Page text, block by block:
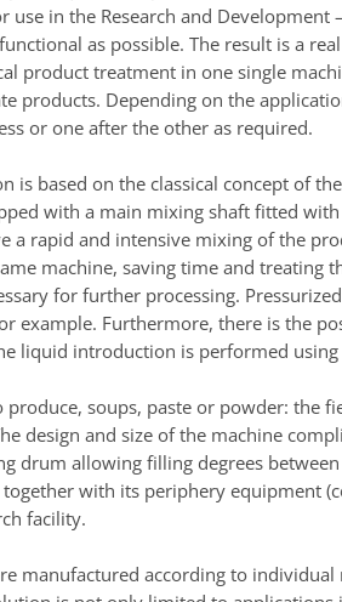
use in the Research and Development
as possible. The result is a
product treatment in one single
products. Depending on the
or one after the other as required.
is based on the classical concept of
with a main mixing shaft fitted
a rapid and intensive mixing of the
machine, saving time and treating
for further processing.
example. Furthermore, there is the
liquid introduction is performed using
soups, paste or powder: the
design and size of the machine
drum allowing filling degrees
with its periphery equipment
facility.
manufactured according to